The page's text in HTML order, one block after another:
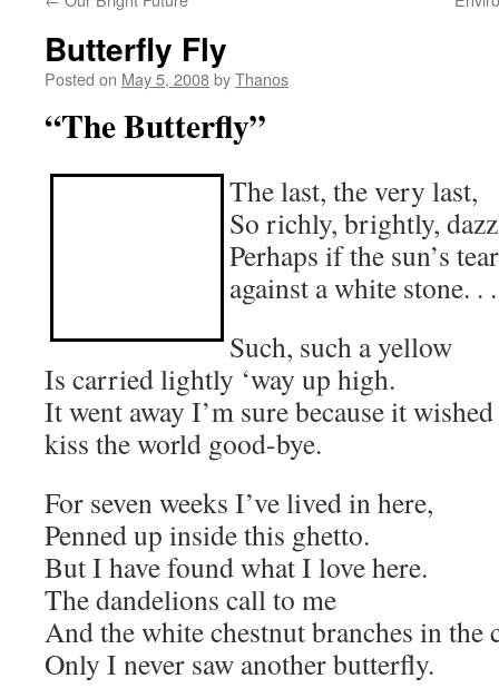
Butterfly Fly
Posted on May 5, 2008byThanos
“The Butterfly”
The last, the very last,
So richly, brightly,
Perhaps if the sun’s
against a white stone. .
Such, such a yellow
Is carried lightly ‘way up high.
It went away I’m sure because it
kiss the world good-bye.
For seven weeks I’ve lived in here,
Penned up inside this ghetto.
But I have found what I love here.
The dandelions call to me
And the white chestnut branches in the
Only I never saw another butterfly.